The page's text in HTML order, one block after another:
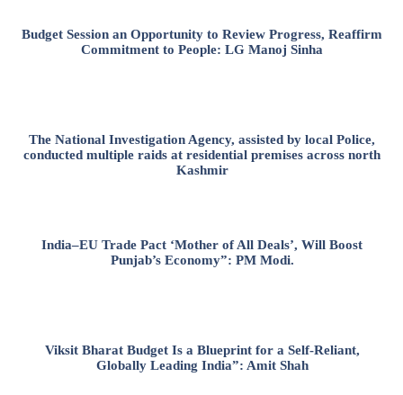
Budget Session an Opportunity to Review Progress, Reaffirm
Commitment to People: LG Manoj Sinha
The National Investigation Agency, assisted by local Police,
conducted multiple raids at residential premises across north
Kashmir
India–EU Trade Pact ‘Mother of All Deals’, Will Boost
Punjab’s Economy”: PM Modi.
Viksit Bharat Budget Is a Blueprint for a Self-Reliant,
Globally Leading India”: Amit Shah